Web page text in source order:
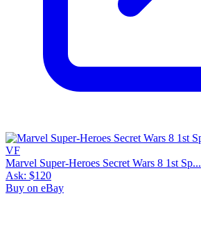
Marvel Super-Heroes Secret Wars 8 1st Sp...
Ask: $120
Buy on eBay